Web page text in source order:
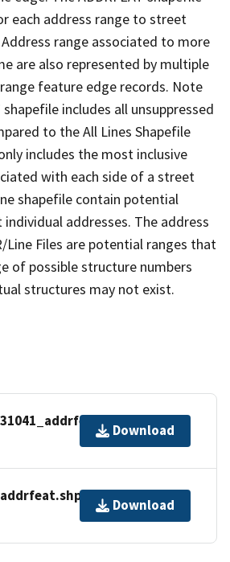
each address range to street
range associated to more
are also represented by multiple
feature edge records. Note
includes all unsuppressed
to the All Lines Shapefile
includes the most inclusive
with each side of a street
shapefile contain potential
addresses. The address
Line Files are potential ranges that
of possible structure numbers
structures may not exist.
Download
Download